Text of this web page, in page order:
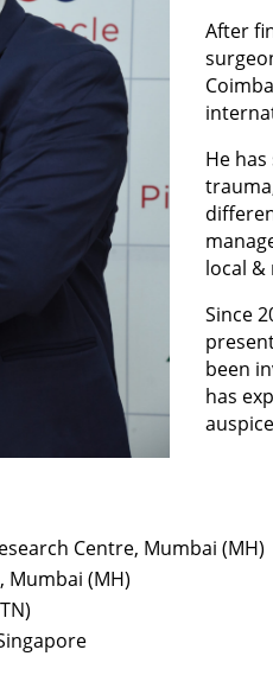
After
He
local &
Since
been
has
Centre, Mumbai (MH)
Mumbai (MH)